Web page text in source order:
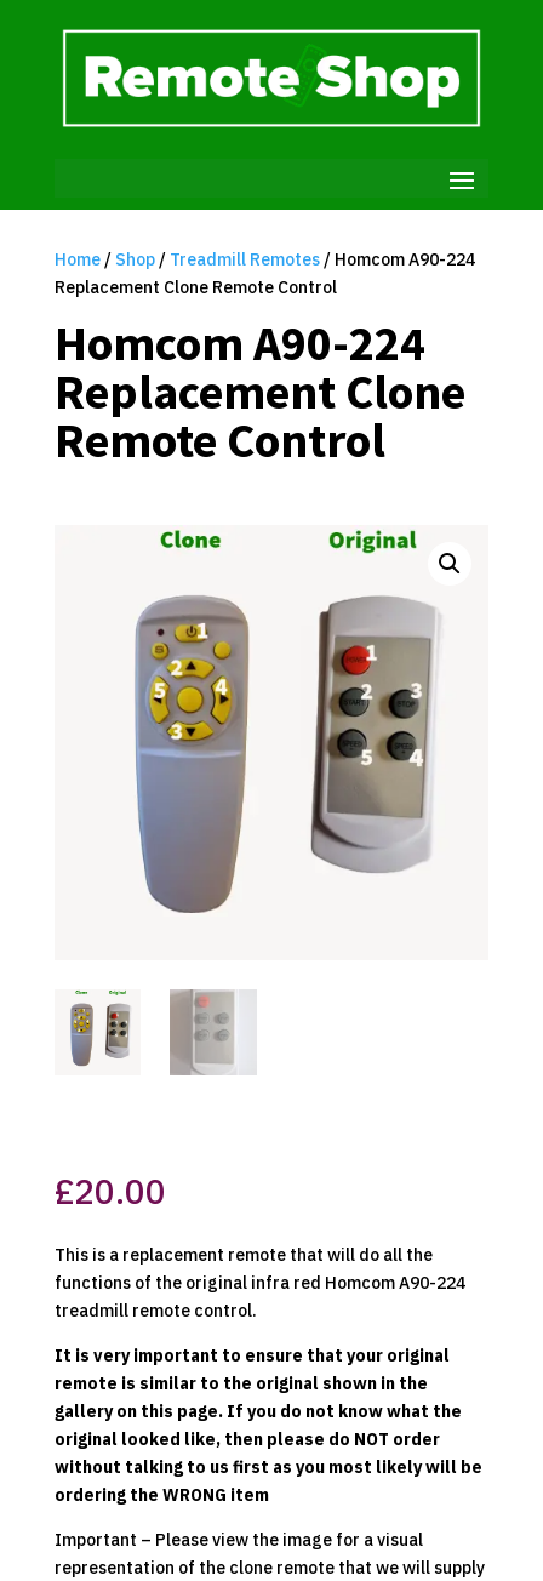
Home/ Shop/ Treadmill Remotes/ Homcom A90-224
Replacement Clone Remote Control
Homcom A90-224
Replacement Clone
Remote Control
£20.00
This is a replacement remote that will do all the
functions of the original infra red Homcom A90-224
treadmill remote control.
It is very important to ensure that your original
remote is similar to the original shown in the
gallery on this page. If you do not know what the
original looked like, then please do NOT order
without talking to us first as you most likely will be
ordering the WRONG item
Important – Please view the image for a visual
representation of the clone remote that we will supply